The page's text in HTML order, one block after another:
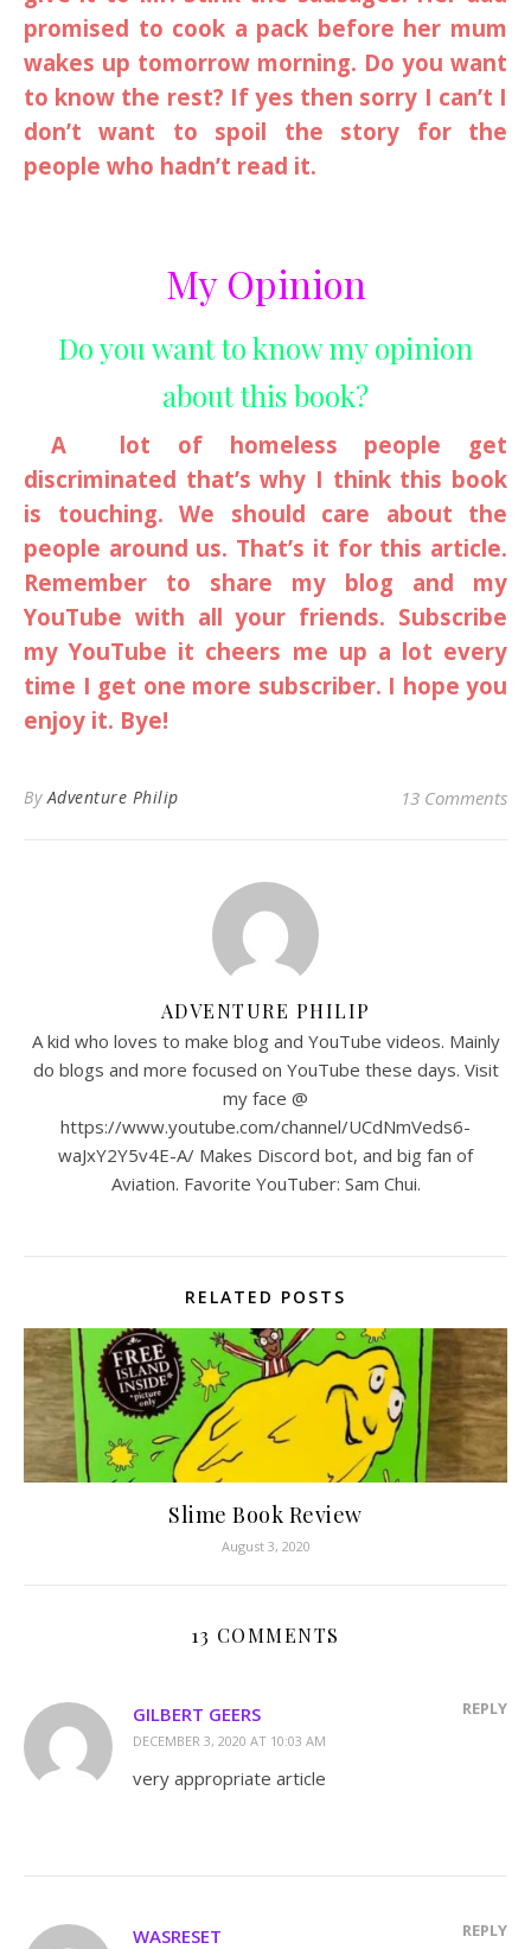
promised to cook a pack before her mum
wakes up tomorrow morning. Do you want
to know the rest? If yes then sorry I can’t I
don’t want to spoil the story for the
people who hadn’t read it.
My Opinion
Do you want to know my opinion
about this book?
A lot of homeless people get
discriminated that’s why I think this book
is touching. We should care about the
people around us. That’s it for this article.
Remember to share my blog and my
YouTube with all your friends. Subscribe
my YouTube it cheers me up a lot every
time I get one more subscriber. I hope you
enjoy it. Bye!
ByAdventure Philip 13 Comments
ADVENTURE PHILIP
A kid who loves to make blog and YouTube videos. Mainly
do blogs and more focused on YouTube these days. Visit
my face @
https://www.youtube.com/channel/UCdNmVeds6-
waJxY2Y5v4E-A/ Makes Discord bot, and big fan of
Aviation. Favorite YouTuber: Sam Chui.
RELATED POSTS
Slime Book Review
August 3, 2020
13 COMMENTS
GILBERT GEERS
DECEMBER 3, 2020 AT 10:03 AM
REPLY
very appropriate article
WASRESET REPLY